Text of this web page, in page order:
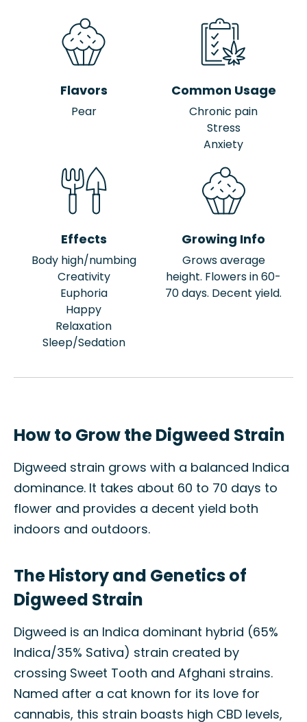
Flavors
Pear
Common Usage
Chronic pain
Stress
Anxiety
Effects
Body high/numbing
Creativity
Euphoria
Happy
Relaxation
Sleep/Sedation
Growing Info
Grows average
height. Flowers in 60-
70 days. Decent yield.
How to Grow the Digweed Strain
Digweed strain grows with a balanced Indica
dominance. It takes about 60 to 70 days to
flower and provides a decent yield both
indoors and outdoors.
The History and Genetics of
Digweed Strain
Digweed is an Indica dominant hybrid (65%
Indica/35% Sativa) strain created by
crossing Sweet Tooth and Afghani strains.
Named after a cat known for its love for
cannabis, this strain boasts high CBD levels,